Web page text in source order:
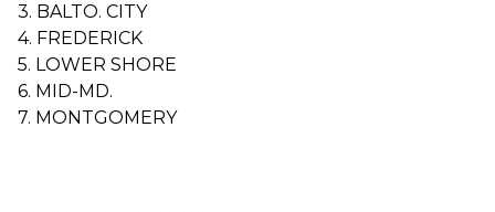
3. BALTO. CITY
4. FREDERICK
5. LOWER SHORE
6. MID-MD.
7. MONTGOMERY